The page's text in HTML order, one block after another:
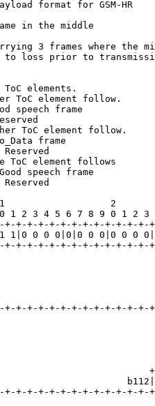
format for GSM-HR
in the middle
3 frames where the
loss prior to
ToC elements.
ToC element follow.
speech frame
ToC element follow.
frame
Reserved
ToC element follows
speech frame
Reserved
2
1 2 3 4 5 6 7 8 9 0 1 2 3
+-+-+-+-+-+-+-+-+-+-+-+-
1|0 0 0 0|0|0 0 0|0 0 0
+-+-+-+-+-+-+-+-+-+-+-+-
+-+-+-+-+-+-+-+-+-+-+-+-
b112|
+-+-+-+-+-+-+-+-+-+-+-+-+